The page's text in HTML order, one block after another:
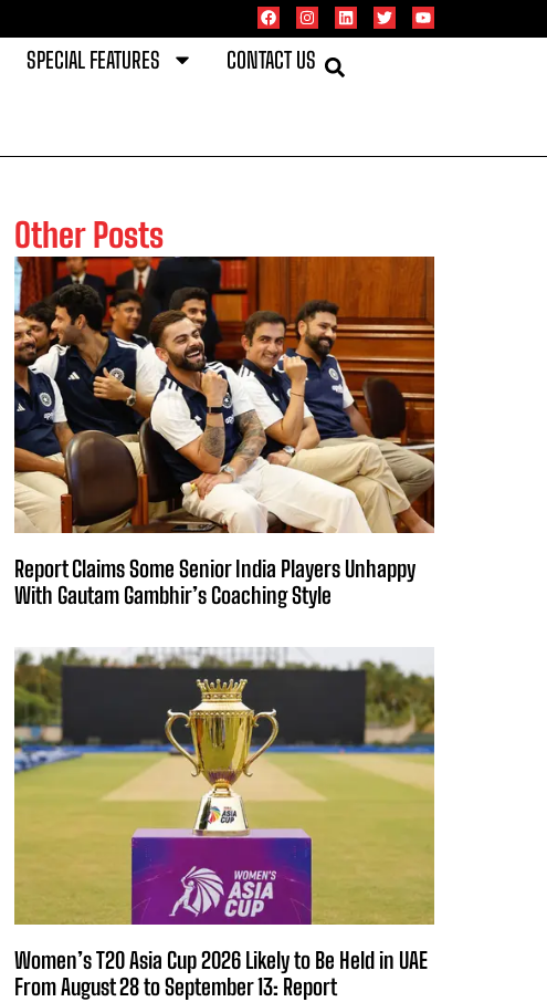
SPECIAL FEATURES CONTACT US
Other Posts
Report Claims Some Senior India Players Unhappy
With Gautam Gambhir’s Coaching Style
Women’s T20 Asia Cup 2026 Likely to Be Held in UAE
From August 28 to September 13: Report